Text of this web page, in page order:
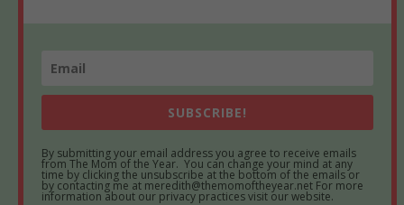
SUBSCRIBE!
By submitting your email address you agree to receive emails
from The Mom of the Year. You can change your mind at any
time by clicking the unsubscribe at the bottom of the emails or
by contacting me at meredith@themomoftheyear.net For more
information about our privacy practices visit our website.